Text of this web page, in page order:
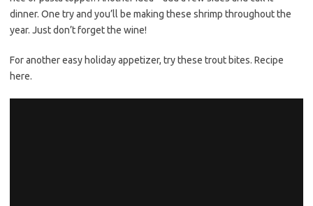
dinner. One try and you’ll be making these shrimp throughout the
year. Just don’t forget the wine!
For another easy holiday appetizer, try these trout bites. Recipe
here.